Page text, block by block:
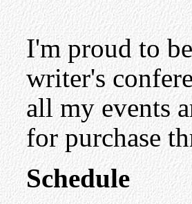
I'm proud to
writer's
all my events
for purchase
Schedule